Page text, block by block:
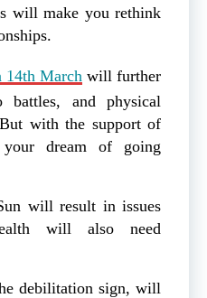
will make you rethink
14th March will further
battles, and physical
with the support of
dream of going
will result in issues
will also need
debilitation sign, will